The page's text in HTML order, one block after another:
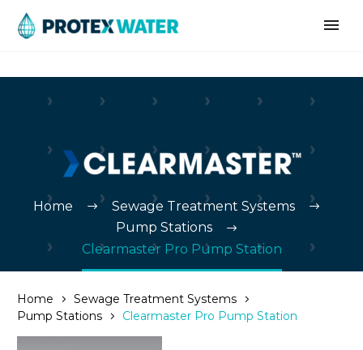
Home
Sewage Treatment Systems
Pump Stations
Clearmaster Pro Pump Station
Home
Sewage Treatment Systems
Pump Stations
Clearmaster Pro Pump Station